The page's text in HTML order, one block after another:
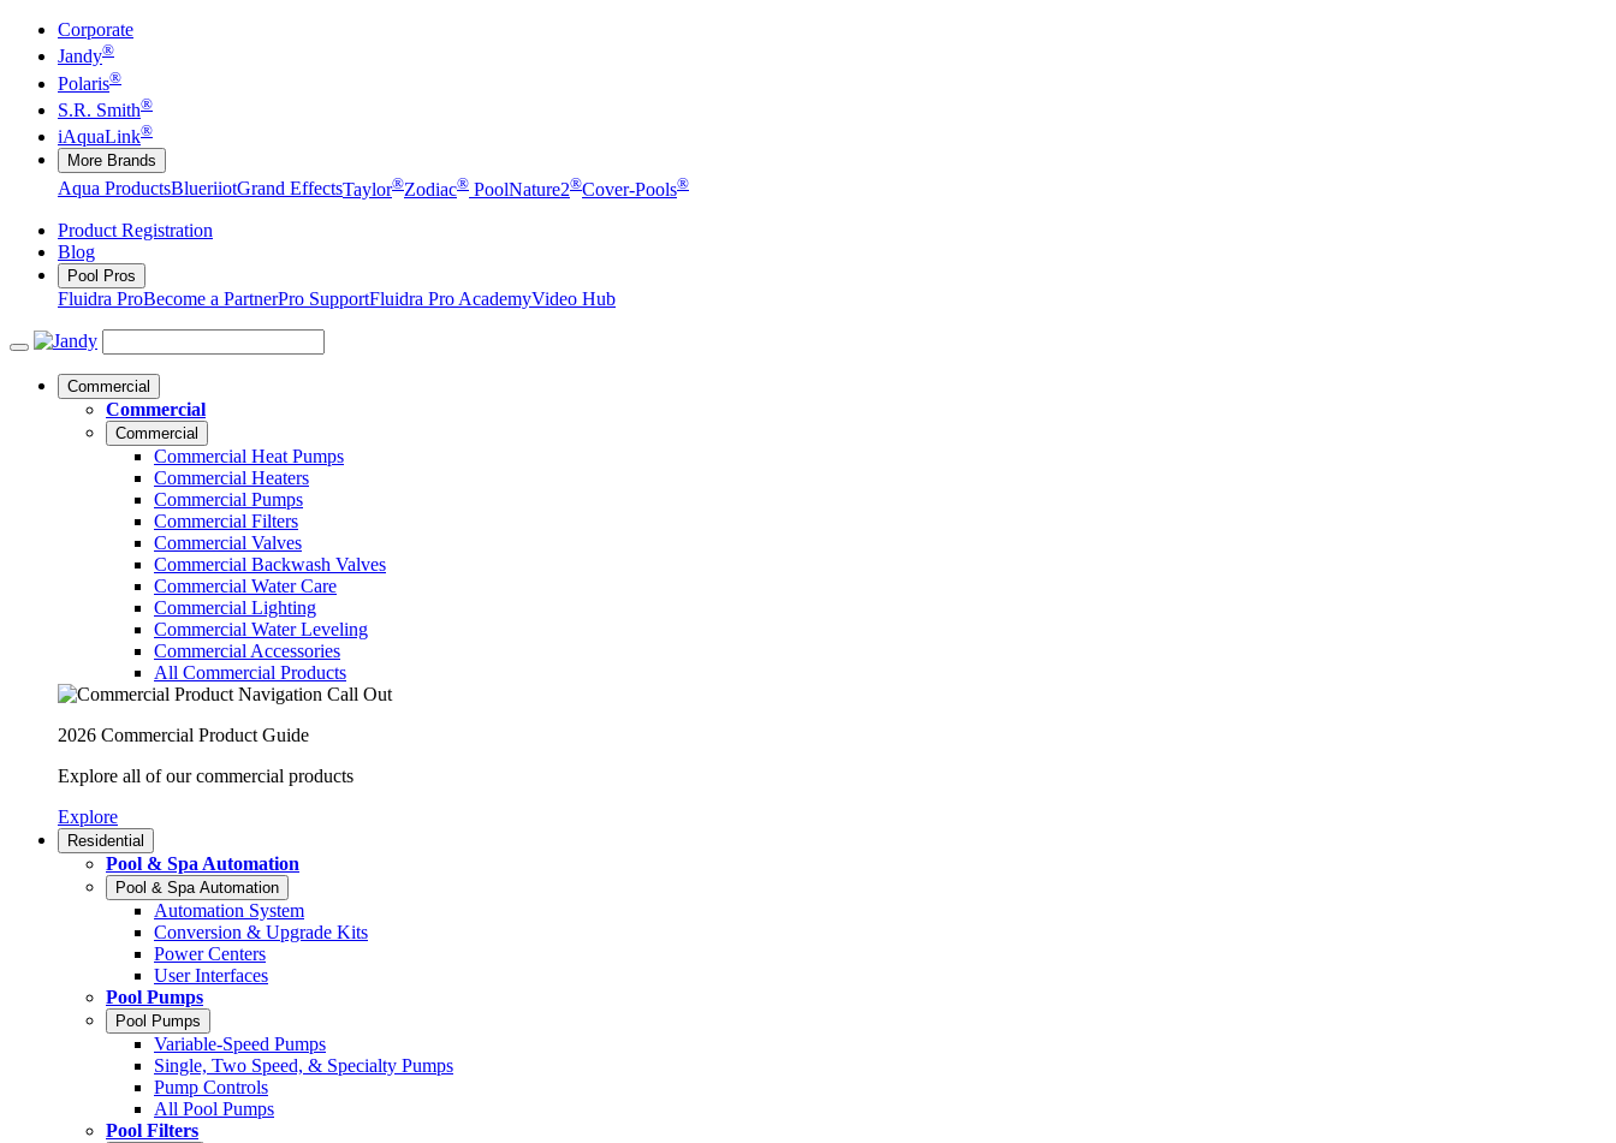
Corporate
Jandy®
Polaris®
S.R. Smith®
iAquaLink®
More Brands
Aqua ProductsBlueriiotGrand EffectsTaylor®Zodiac® PoolNature2®Cover-Pools®
Product Registration
Blog
Pool Pros
Fluidra ProBecome a PartnerPro SupportFluidra Pro AcademyVideo Hub
Commercial
Commercial
Commercial
Commercial Heat Pumps
Commercial Heaters
Commercial Pumps
Commercial Filters
Commercial Valves
Commercial Backwash Valves
Commercial Water Care
Commercial Lighting
Commercial Water Leveling
Commercial Accessories
All Commercial Products
2026 Commercial Product Guide
Explore all of our commercial products
Explore
Residential
Pool & Spa Automation
Pool & Spa Automation
Automation System
Conversion & Upgrade Kits
Power Centers
User Interfaces
Pool Pumps
Pool Pumps
Variable-Speed Pumps
Single, Two Speed, & Specialty Pumps
Pump Controls
All Pool Pumps
Pool Filters